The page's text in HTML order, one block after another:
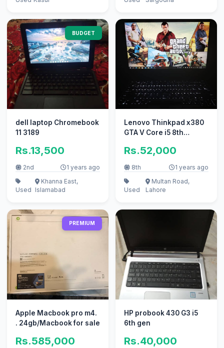
BUDGET
dell laptop Chromebook
11 3189
Rs.13,500
2nd 1 years ago
Used
Khanna East,
Islamabad
Lenovo Thinkpad x380
GTA V Core i5 8th
Laptop
Rs.52,000
8th 1 years ago
Used
Multan Road,
Lahore
PREMIUM
Apple Macbook pro m4.
. 24gb/Macbook for sale
Rs.585,000
HP probook 430 G3 i5
6th gen
Rs.40,000